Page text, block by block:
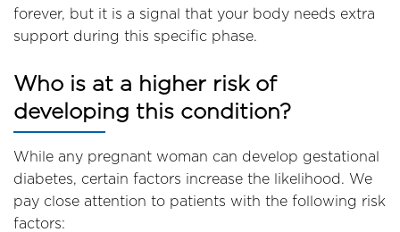
forever, but it is a signal that your body needs extra
support during this specific phase.
Who is at a higher risk of
developing this condition?
While any pregnant woman can develop gestational
diabetes, certain factors increase the likelihood. We
pay close attention to patients with the following risk
factors: